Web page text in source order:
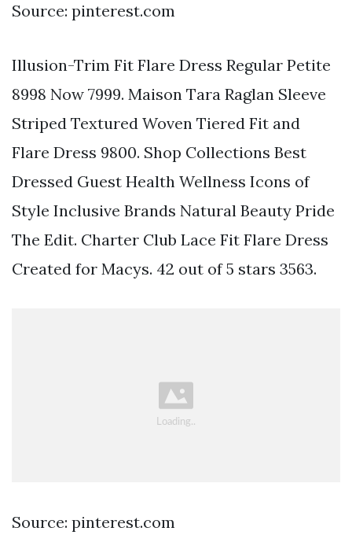
Source: pinterest.com
Illusion-Trim Fit Flare Dress Regular Petite
8998 Now 7999. Maison Tara Raglan Sleeve
Striped Textured Woven Tiered Fit and
Flare Dress 9800. Shop Collections Best
Dressed Guest Health Wellness Icons of
Style Inclusive Brands Natural Beauty Pride
The Edit. Charter Club Lace Fit Flare Dress
Created for Macys. 42 out of 5 stars 3563.
Source: pinterest.com